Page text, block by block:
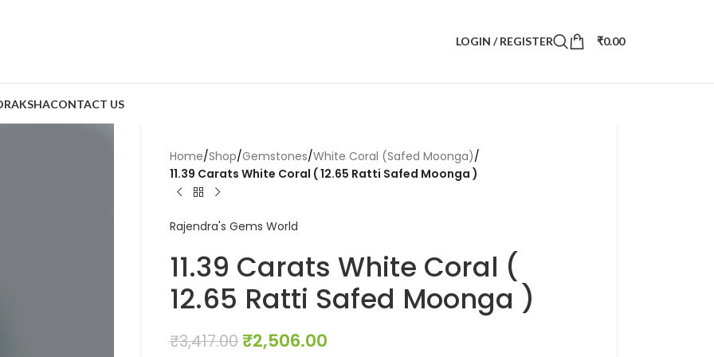
LOGIN / REGISTER ₹0.00
CONTACT US
Home/Shop/Gemstones/White Coral (Safed Moonga)/
11.39 Carats White Coral ( 12.65 Ratti Safed Moonga )
Rajendra's Gems World
11.39 Carats White Coral (
12.65 Ratti Safed Moonga )
₹3,417.00 ₹2,506.00